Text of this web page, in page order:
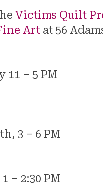
Victims Quilt
Art at 56
11 – 5 PM
3 – 6 PM
– 2:30 PM